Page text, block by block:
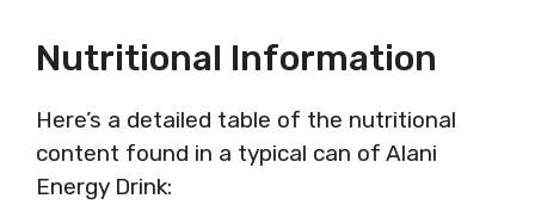
Nutritional Information
Here’s a detailed table of the nutritional
content found in a typical can of Alani
Energy Drink: